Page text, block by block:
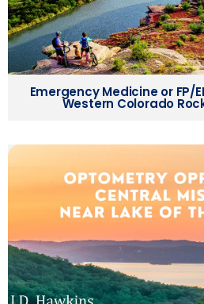
Emergency Medicine or FP/
Western Colorado